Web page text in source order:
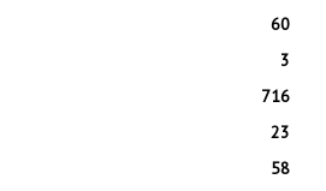
60
3
716
23
58